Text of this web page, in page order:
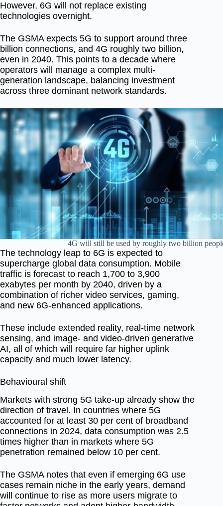
However, 6G will not replace existing
technologies overnight.
The GSMA expects 5G to support around three
billion connections, and 4G roughly two billion,
even in 2040. This points to a decade where
operators will manage a complex multi-
generation landscape, balancing investment
across three dominant network standards.
4G will still be used by roughly two billion
The technology leap to 6G is expected to
supercharge global data consumption. Mobile
traffic is forecast to reach 1,700 to 3,900
exabytes per month by 2040, driven by a
combination of richer video services, gaming,
and new 6G-enhanced applications.
These include extended reality, real-time network
sensing, and image- and video-driven generative
AI, all of which will require far higher uplink
capacity and much lower latency.
Behavioural shift
Markets with strong 5G take-up already show the
direction of travel. In countries where 5G
accounted for at least 30 per cent of broadband
connections in 2024, data consumption was 2.5
times higher than in markets where 5G
penetration remained below 10 per cent.
The GSMA notes that even if emerging 6G use
cases remain niche in the early years, demand
will continue to rise as more users migrate to